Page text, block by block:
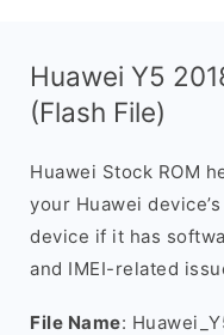
Huawei Y5
(Flash File)
Huawei Stock ROM
your Huawei
device if it has
and IMEI-related
File Name: